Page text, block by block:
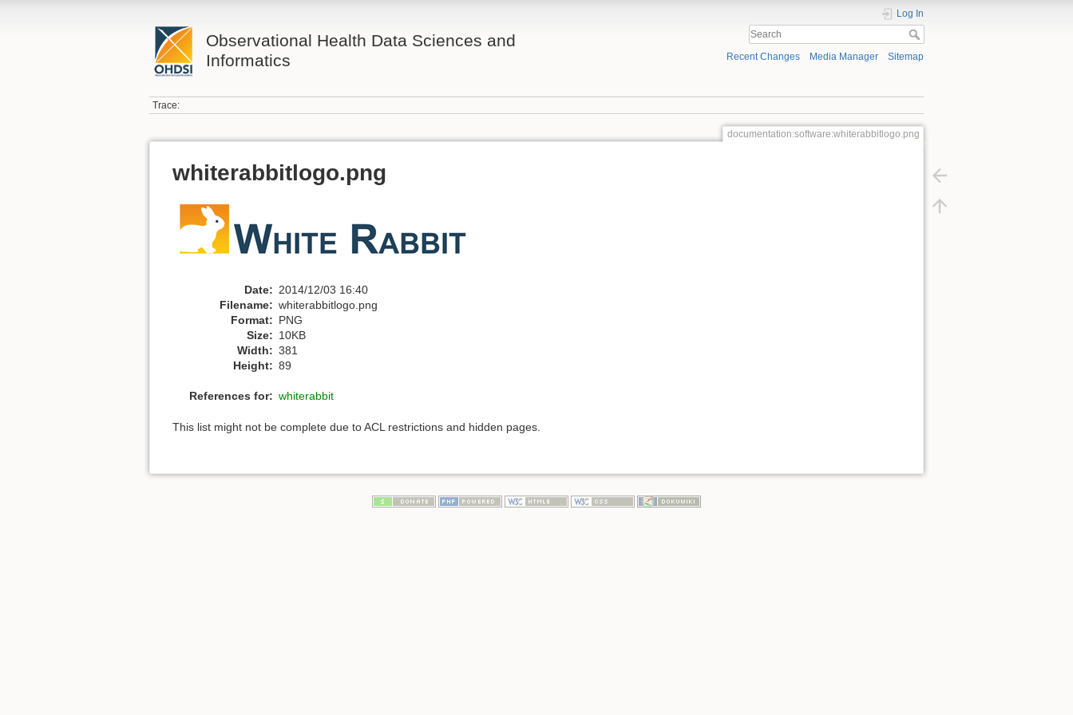
Observational Health Data Sciences and
Informatics
Log In
Recent Changes Media Manager Sitemap
Trace:
documentation:software:whiterabbitlogo.png
whiterabbitlogo.png
Date: 2014/12/03 16:40
Filename: whiterabbitlogo.png
Format: PNG
Size: 10KB
Width: 381
Height: 89
References for: whiterabbit
This list might not be complete due to ACL restrictions and hidden pages.